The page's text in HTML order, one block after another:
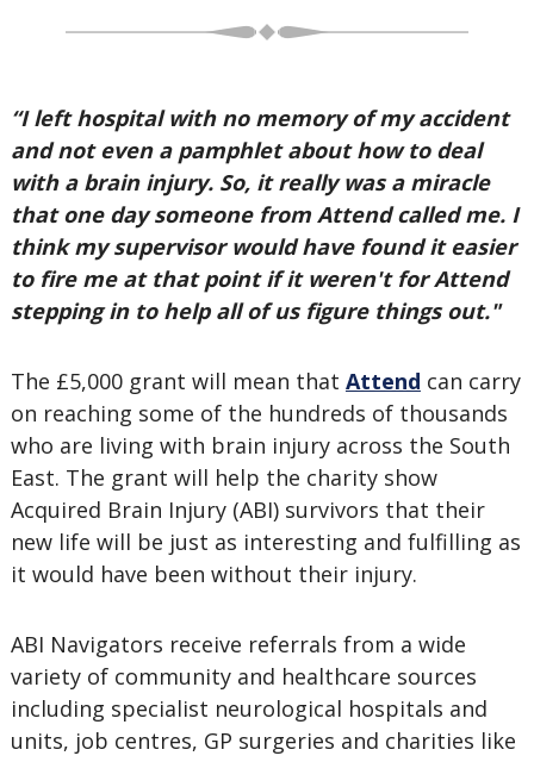
“I left hospital with no memory of my accident
and not even a pamphlet about how to deal
with a brain injury. So, it really was a miracle
that one day someone from Attend called me. I
think my supervisor would have found it easier
to fire me at that point if it weren't for Attend
stepping in to help all of us figure things out."
The £5,000 grant will mean that Attend can carry
on reaching some of the hundreds of thousands
who are living with brain injury across the South
East. The grant will help the charity show
Acquired Brain Injury (ABI) survivors that their
new life will be just as interesting and fulfilling as
it would have been without their injury.
ABI Navigators receive referrals from a wide
variety of community and healthcare sources
including specialist neurological hospitals and
units, job centres, GP surgeries and charities like